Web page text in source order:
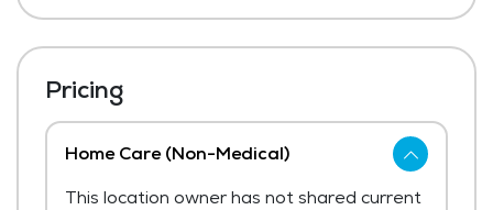
Pricing
Home Care (Non-Medical)
This location owner has not shared current